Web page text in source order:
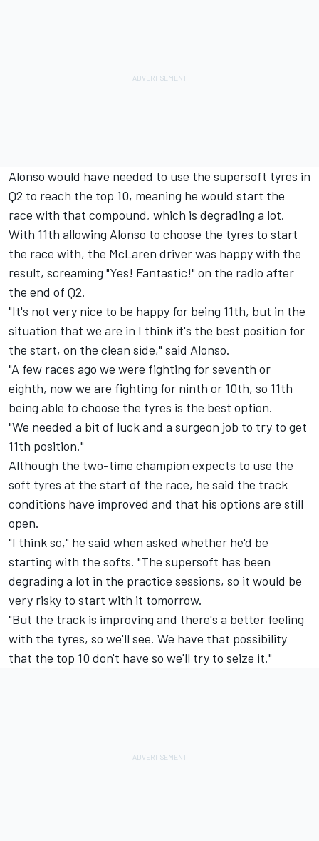
Alonso would have needed to use the supersoft tyres in
Q2 to reach the top 10, meaning he would start the
race with that compound, which is degrading a lot.
With 11th allowing Alonso to choose the tyres to start
the race with, the McLaren driver was happy with the
result, screaming "Yes! Fantastic!" on the radio after
the end of Q2.
"It's not very nice to be happy for being 11th, but in the
situation that we are in I think it's the best position for
the start, on the clean side," said Alonso.
"A few races ago we were fighting for seventh or
eighth, now we are fighting for ninth or 10th, so 11th
being able to choose the tyres is the best option.
"We needed a bit of luck and a surgeon job to try to get
11th position."
Although the two-time champion expects to use the
soft tyres at the start of the race, he said the track
conditions have improved and that his options are still
open.
"I think so," he said when asked whether he'd be
starting with the softs. "The supersoft has been
degrading a lot in the practice sessions, so it would be
very risky to start with it tomorrow.
"But the track is improving and there's a better feeling
with the tyres, so we'll see. We have that possibility
that the top 10 don't have so we'll try to seize it."